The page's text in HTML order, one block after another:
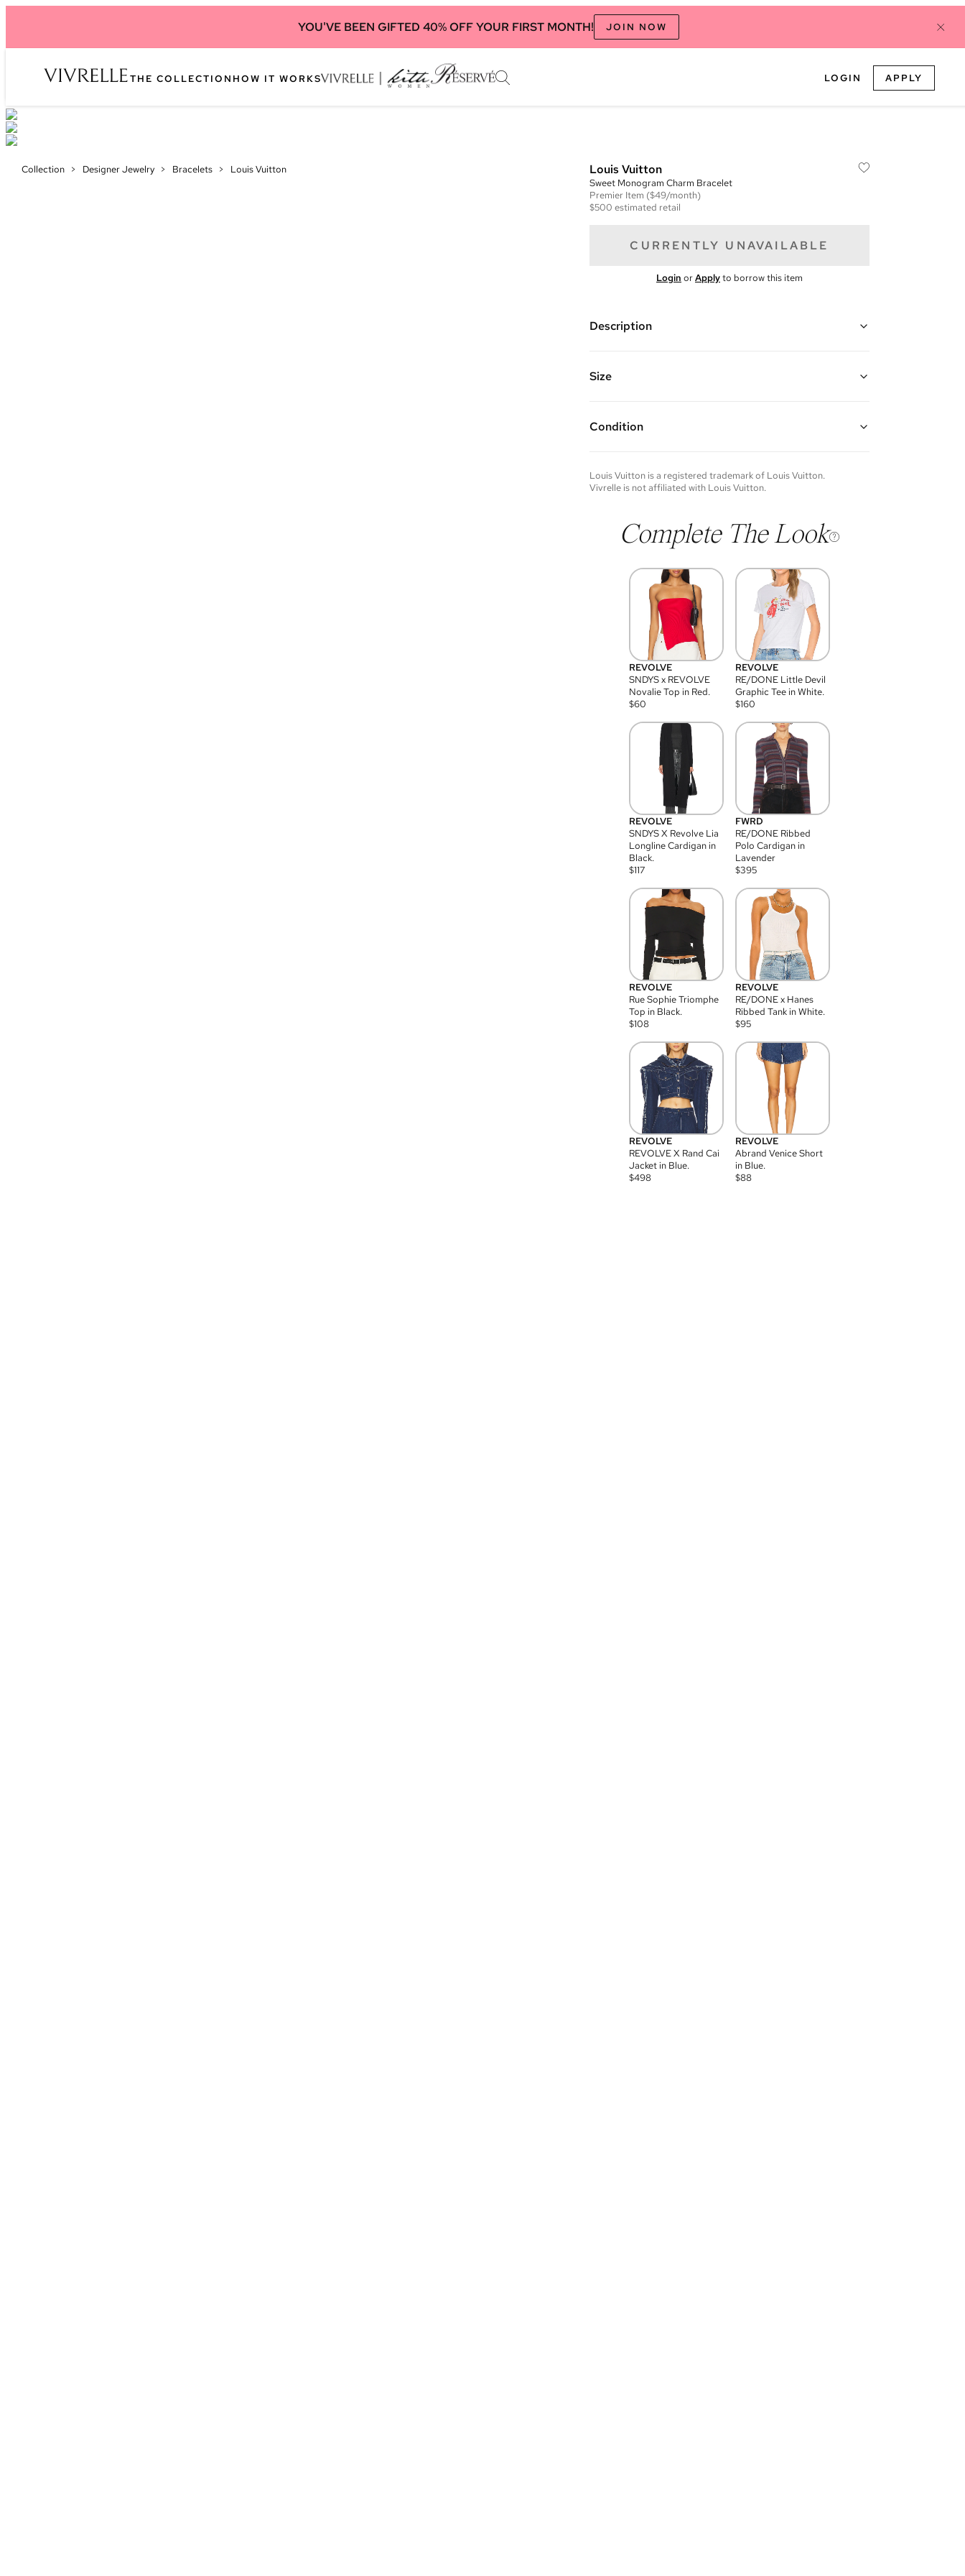
YOU'VE BEEN GIFTED 40% OFF YOUR FIRST MONTH! JOIN NOW
THE COLLECTION HOW IT WORKS LOGIN APPLY
Collection > Designer Jewelry > Bracelets > Louis Vuitton Louis Vuitton
Sweet Monogram Charm Bracelet
Premier Item ($49/month)
$500 estimated retail
CURRENTLY UNAVAILABLE
Login orApplyto borrow this item
Description
Vivrelle guarantees the authenticity of goods offered—see our
Size
Condition
Please note vintage items may show additional signs of wear. If
you wish to discuss condition of a certain item further, please
Louis Vuitton is a registered trademark of Louis Vuitton.
Vivrelle is not affiliated with Louis Vuitton.
Complete The Look
REVOLVE
SNDYS x REVOLVE
Novalie Top in Red.
$60
REVOLVE
RE/DONE Little Devil
Graphic Tee in White.
$160
REVOLVE
SNDYS X Revolve Lia
Longline Cardigan in
Black.
$117
FWRD
RE/DONE Ribbed
Polo Cardigan in
Lavender
$395
REVOLVE
Rue Sophie Triomphe
Top in Black.
$108
REVOLVE
RE/DONE x Hanes
Ribbed Tank in White.
$95
REVOLVE
REVOLVE X Rand Cai
Jacket in Blue.
$498
REVOLVE
Abrand Venice Short
in Blue.
$88